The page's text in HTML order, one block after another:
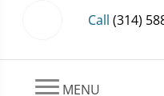
Call (314)
MENU